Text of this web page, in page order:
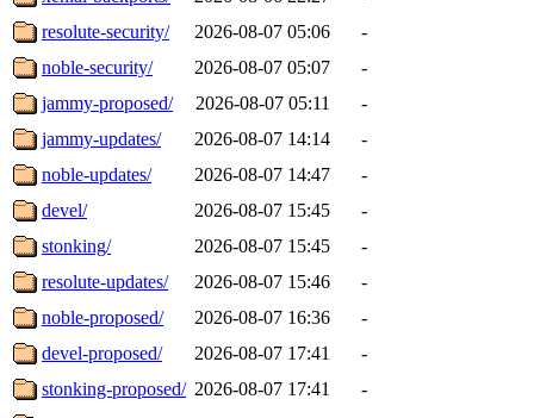
resolute-security/
2026-08-07 05:06
-
noble-security/
2026-08-07 05:07
-
jammy-proposed/
2026-08-07 05:11
-
jammy-updates/
2026-08-07 14:14
-
noble-updates/
2026-08-07 14:47
-
devel/
2026-08-07 15:45
-
stonking/
2026-08-07 15:45
-
resolute-updates/
2026-08-07 15:46
-
noble-proposed/
2026-08-07 16:36
-
devel-proposed/
2026-08-07 17:41
-
stonking-proposed/ 2026-08-07 17:41
-